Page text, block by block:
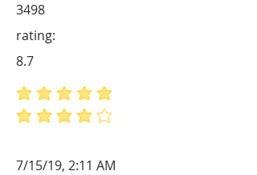
3498
average rating is 5 out of 5
average rating is 4 out of 5
rating:
8.7
7/15/19, 2:11 AM